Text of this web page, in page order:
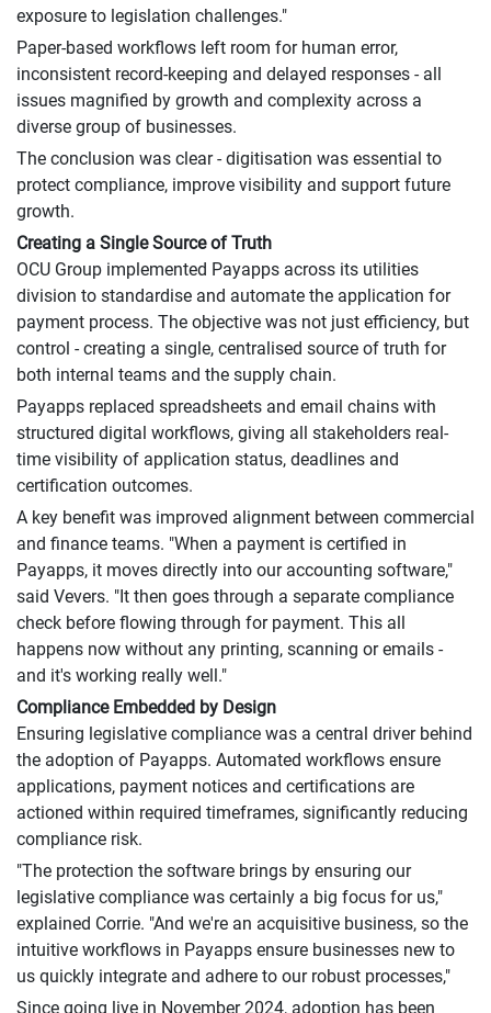
exposure to legislation challenges."
Paper-based workflows left room for human error,
inconsistent record-keeping and delayed responses - all
issues magnified by growth and complexity across a
diverse group of businesses.
The conclusion was clear - digitisation was essential to
protect compliance, improve visibility and support future
growth.
Creating a Single Source of Truth
OCU Group implemented Payapps across its utilities
division to standardise and automate the application for
payment process. The objective was not just efficiency, but
control - creating a single, centralised source of truth for
both internal teams and the supply chain.
Payapps replaced spreadsheets and email chains with
structured digital workflows, giving all stakeholders real-
time visibility of application status, deadlines and
certification outcomes.
A key benefit was improved alignment between commercial
and finance teams. "When a payment is certified in
Payapps, it moves directly into our accounting software,"
said Vevers. "It then goes through a separate compliance
check before flowing through for payment. This all
happens now without any printing, scanning or emails -
and it's working really well."
Compliance Embedded by Design
Ensuring legislative compliance was a central driver behind
the adoption of Payapps. Automated workflows ensure
applications, payment notices and certifications are
actioned within required timeframes, significantly reducing
compliance risk.
"The protection the software brings by ensuring our
legislative compliance was certainly a big focus for us,"
explained Corrie. "And we're an acquisitive business, so the
intuitive workflows in Payapps ensure businesses new to
us quickly integrate and adhere to our robust processes,"
Since going live in November 2024, adoption has been